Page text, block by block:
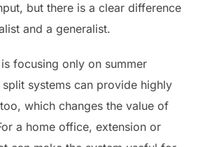
but there is a clear difference
and a generalist.
focusing only on summer
systems can provide highly
too, which changes the value of
a home office, extension or